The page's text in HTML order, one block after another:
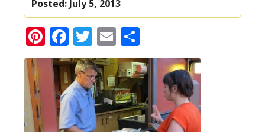
Posted: July 5, 2013
Pinterest
Facebook
Twitter
Email